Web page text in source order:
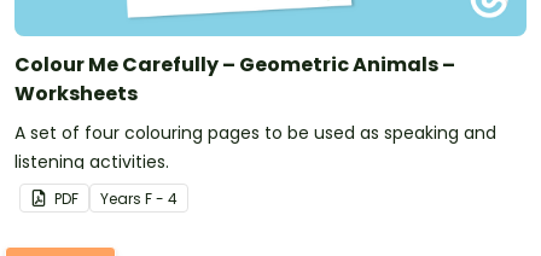
Colour Me Carefully – Geometric Animals –
Worksheets
A set of four colouring pages to be used as speaking and
listening activities.
PDF Years F - 4